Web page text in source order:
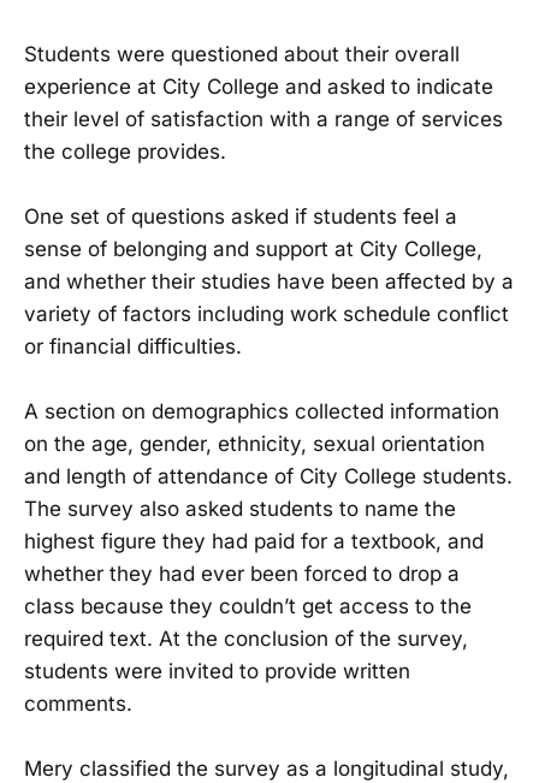
Students were questioned about their overall
experience at City College and asked to indicate
their level of satisfaction with a range of services
the college provides.
One set of questions asked if students feel a
sense of belonging and support at City College,
and whether their studies have been affected by a
variety of factors including work schedule conflict
or financial difficulties.
A section on demographics collected information
on the age, gender, ethnicity, sexual orientation
and length of attendance of City College students.
The survey also asked students to name the
highest figure they had paid for a textbook, and
whether they had ever been forced to drop a
class because they couldn’t get access to the
required text. At the conclusion of the survey,
students were invited to provide written
comments.
Mery classified the survey as a longitudinal study,